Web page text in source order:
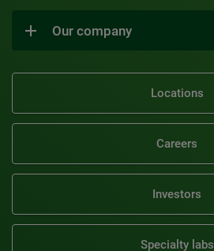
Our company
Locations
Careers
Investors
Specialty labs